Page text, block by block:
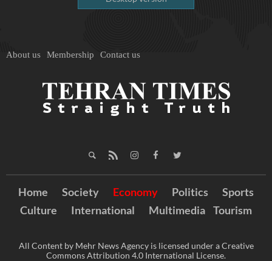
About us Membership Contact us
Home Society Economy Politics
Sports
Culture
International Multimedia Tourism
All Content by Mehr News Agency is licensed under a Creative
Commons Attribution 4.0 International License.